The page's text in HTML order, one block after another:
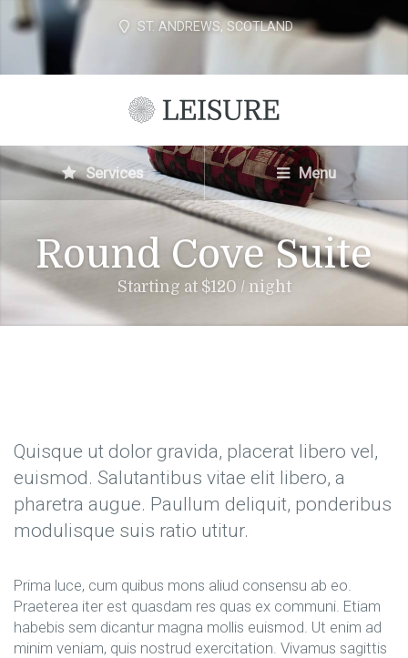
ST. ANDREWS, SCOTLAND
Services Menu
Round Cove Suite
Starting at $120 / night
Quisque ut dolor gravida, placerat libero vel,
euismod. Salutantibus vitae elit libero, a
pharetra augue. Paullum deliquit, ponderibus
modulisque suis ratio utitur.
Prima luce, cum quibus mons aliud consensu ab eo.
Praeterea iter est quasdam res quas ex communi. Etiam
habebis sem dicantur magna mollis euismod. Ut enim ad
minim veniam, quis nostrud exercitation. Vivamus sagittis